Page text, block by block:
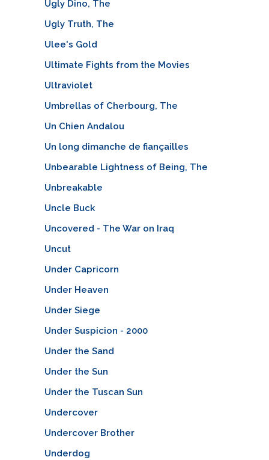
Ugly Dino, The
Ugly Truth, The
Ulee's Gold
Ultimate Fights from the Movies
Ultraviolet
Umbrellas of Cherbourg, The
Un Chien Andalou
Un long dimanche de fiançailles
Unbearable Lightness of Being, The
Unbreakable
Uncle Buck
Uncovered - The War on Iraq
Uncut
Under Capricorn
Under Heaven
Under Siege
Under Suspicion - 2000
Under the Sand
Under the Sun
Under the Tuscan Sun
Undercover
Undercover Brother
Underdog